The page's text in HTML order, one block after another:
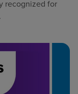
recognized for